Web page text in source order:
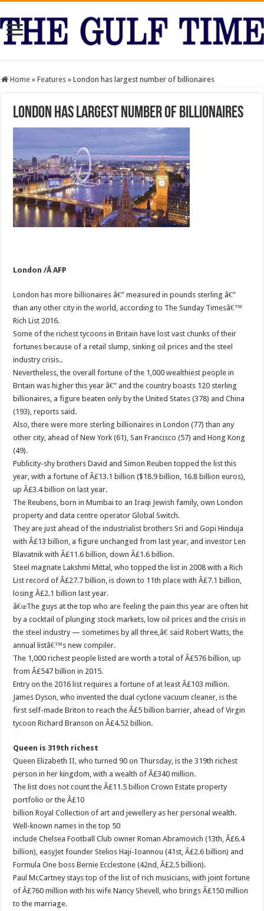
Home » Features » London has largest number of billionaires
London has largest number of billionaires
London /Â AFP
London has more billionaires â€” measured in pounds sterling â€”
than any other city in the world, according to The Sunday Timesâ€™
Rich List 2016.
Some of the richest tycoons in Britain have lost vast chunks of their
fortunes because of a retail slump, sinking oil prices and the steel
industry crisis..
Nevertheless, the overall fortune of the 1,000 wealthiest people in
Britain was higher this year â€” and the country boasts 120 sterling
billionaires, a figure beaten only by the United States (378) and China
(193), reports said.
Also, there were more sterling billionaires in London (77) than any
other city, ahead of New York (61), San Francisco (57) and Hong Kong
(49).
Publicity-shy brothers David and Simon Reuben topped the list this
year, with a fortune of Â£13.1 billion ($18.9 billion, 16.8 billion euros),
up Â£3.4 billion on last year.
The Reubens, born in Mumbai to an Iraqi Jewish family, own London
property and data centre operator Global Switch.
They are just ahead of the industrialist brothers Sri and Gopi Hinduja
with Â£13 billion, a figure unchanged from last year, and investor Len
Blavatnik with Â£11.6 billion, down Â£1.6 billion.
Steel magnate Lakshmi Mittal, who topped the list in 2008 with a Rich
List record of Â£27.7 billion, is down to 11th place with Â£7.1 billion,
losing Â£2.1 billion last year.
â€œThe guys at the top who are feeling the pain this year are often hit
by a cocktail of plunging stock markets, low oil prices and the crisis in
the steel industry — sometimes by all three,â€ said Robert Watts, the
annual listâ€™s new compiler.
The 1,000 richest people listed are worth a total of Â£576 billion, up
from Â£547 billion in 2015.
Entry on the 2016 list requires a fortune of at least Â£103 million.
James Dyson, who invented the dual cyclone vacuum cleaner, is the
first self-made Briton to reach the Â£5 billion barrier, ahead of Virgin
tycoon Richard Branson on Â£4.52 billion.
Queen is 319th richest
Queen Elizabeth II, who turned 90 on Thursday, is the 319th richest
person in her kingdom, with a wealth of Â£340 million.
The list does not count the Â£11.5 billion Crown Estate property
portfolio or the Â£10
billion Royal Collection of art and jewellery as her personal wealth.
Well-known names in the top 50
include Chelsea Football Club owner Roman Abramovich (13th, Â£6.4
billion), easyJet founder Stelios Haji-Ioannou (41st, Â£2.6 billion) and
Formula One boss Bernie Ecclestone (42nd, Â£2.5 billion).
Paul McCartney stays top of the list of rich musicians, with joint fortune
of Â£760 million with his wife Nancy Shevell, who brings Â£150 million
to the marriage.